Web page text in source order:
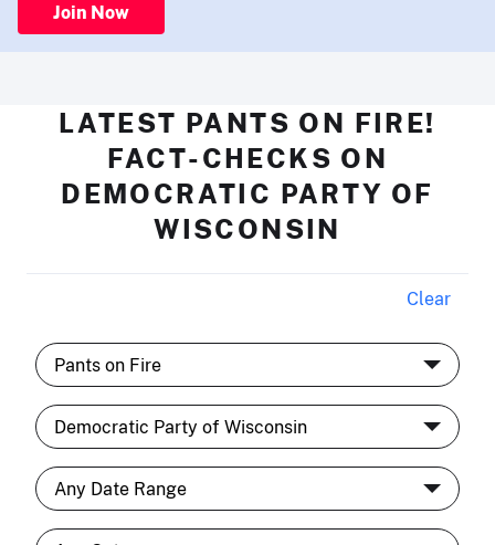
Join Now
LATEST PANTS ON FIRE!
FACT-CHECKS ON
DEMOCRATIC PARTY OF
WISCONSIN
Clear